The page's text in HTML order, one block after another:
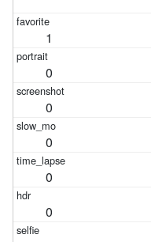
1
0
0
0
0
0